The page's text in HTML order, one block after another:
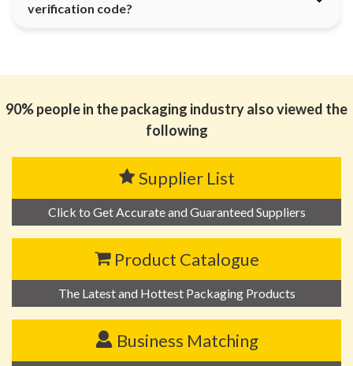
verification code?
90% people in the packaging industry also viewed the
following
Supplier List
Click to Get Accurate and Guaranteed Suppliers
Product Catalogue
The Latest and Hottest Packaging Products
Business Matching